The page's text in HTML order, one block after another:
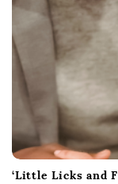
‘Little Licks and